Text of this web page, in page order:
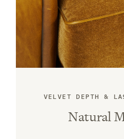
VELVET DEPTH &
Natural